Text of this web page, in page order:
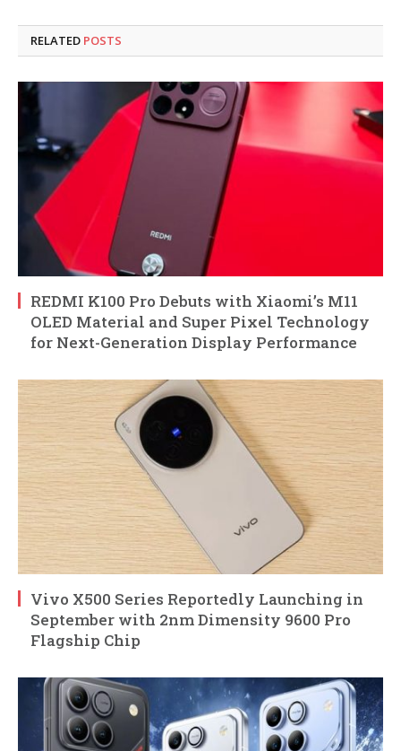
RELATED POSTS
REDMI K100 Pro Debuts with Xiaomi’s M11
OLED Material and Super Pixel Technology
for Next-Generation Display Performance
Vivo X500 Series Reportedly Launching in
September with 2nm Dimensity 9600 Pro
Flagship Chip